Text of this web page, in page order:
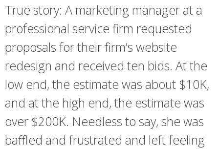
True story: A marketing manager at a
professional service firm requested
proposals for their firm’s website
redesign and received ten bids. At the
low end, the estimate was about $10K,
and at the high end, the estimate was
over $200K. Needless to say, she was
baffled and frustrated and left feeling